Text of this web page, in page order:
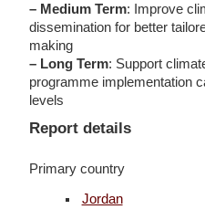
– Medium Term: Improve
dissemination for better
making
– Long Term: Support
programme implementation
levels
Report details
Primary country
Jordan